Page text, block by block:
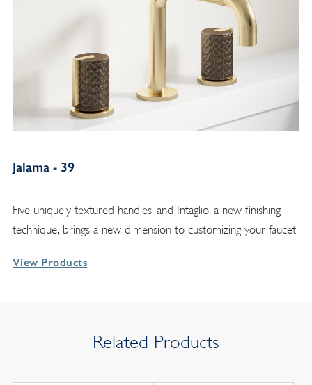
Jalama - 39
Five uniquely textured handles, and Intaglio, a new finishing
technique, brings a new dimension to customizing your faucet
View Products
Related Products